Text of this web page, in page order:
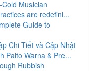
Musician
are redefini...
Guide to
Chi Tiết và Cập Nhật
Paito Warna & Pre...
Rubbish